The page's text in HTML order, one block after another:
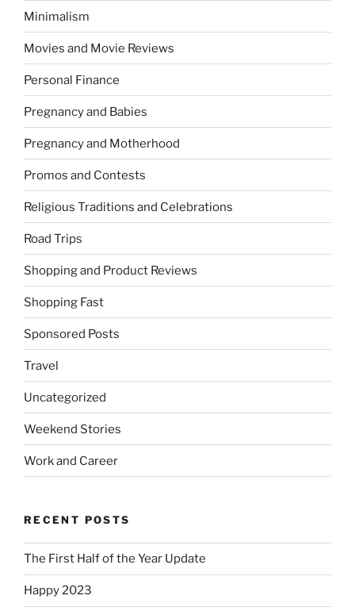
Minimalism
Movies and Movie Reviews
Personal Finance
Pregnancy and Babies
Pregnancy and Motherhood
Promos and Contests
Religious Traditions and Celebrations
Road Trips
Shopping and Product Reviews
Shopping Fast
Sponsored Posts
Travel
Uncategorized
Weekend Stories
Work and Career
RECENT POSTS
The First Half of the Year Update
Happy 2023